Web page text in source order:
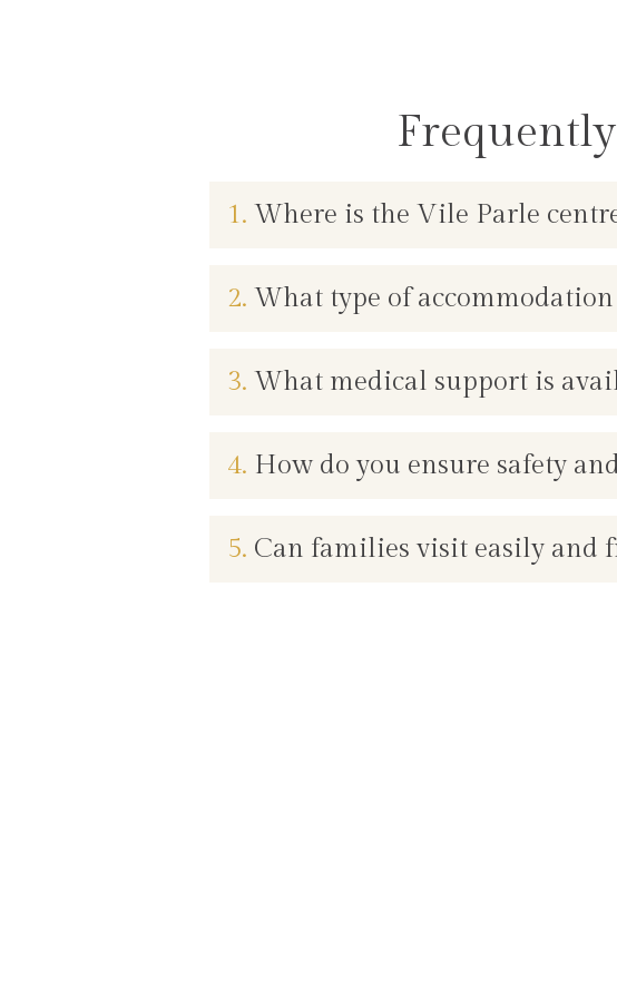
1. Where is the Vile Parle
2. What type of
3. What medical support is
4. How do you ensure safety
5. Can families visit easily and